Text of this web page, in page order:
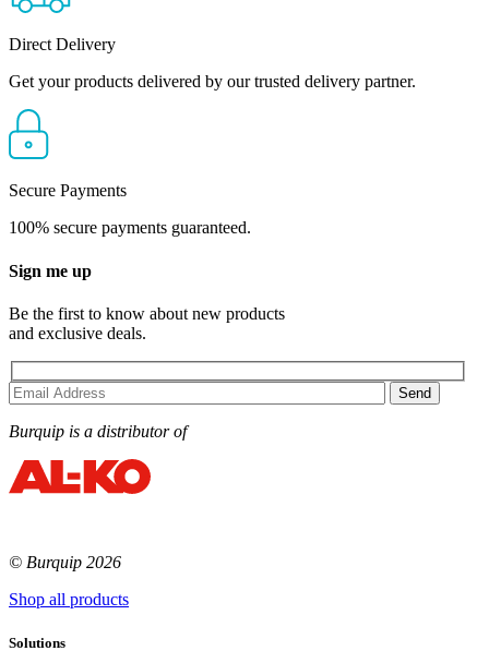
Direct Delivery
Get your products delivered by our trusted delivery partner.
Secure Payments
100% secure payments guaranteed.
Sign me up
Be the first to know about new products
and exclusive deals.
Burquip is a distributor of
© Burquip 2026
Shop all products
Solutions